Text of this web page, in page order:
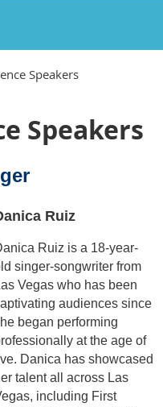
Speakers
Speakers
Ruiz
Ruiz is a 18-year-
singer-songwriter from
Vegas who has been
audiences since
began performing
at the age of
Danica has showcased
talent all across Las
including First